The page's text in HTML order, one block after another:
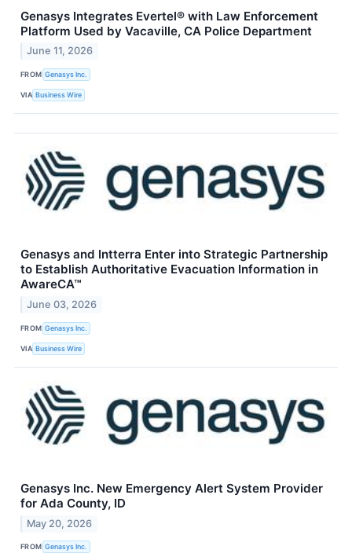
Genasys Integrates Evertel® with Law Enforcement
Platform Used by Vacaville, CA Police Department
June 11, 2026
FROM Genasys Inc.
VIA Business Wire
Genasys and Intterra Enter into Strategic Partnership
to Establish Authoritative Evacuation Information in
AwareCA™
June 03, 2026
FROM Genasys Inc.
VIA Business Wire
Genasys Inc. New Emergency Alert System Provider
for Ada County, ID
May 20, 2026
FROM Genasys Inc.